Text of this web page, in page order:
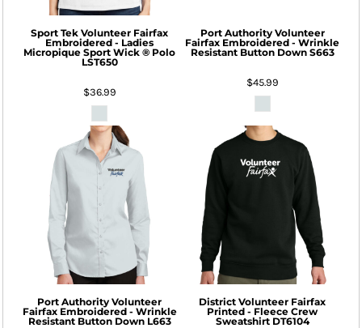
Sport Tek Volunteer Fairfax
Embroidered - Ladies
Micropique Sport Wick ® Polo
LST650
$36.99
Port Authority Volunteer
Fairfax Embroidered - Wrinkle
Resistant Button Down S663
$45.99
Port Authority Volunteer
Fairfax Embroidered - Wrinkle
Resistant Button Down L663
District Volunteer Fairfax
Printed - Fleece Crew
Sweatshirt DT6104